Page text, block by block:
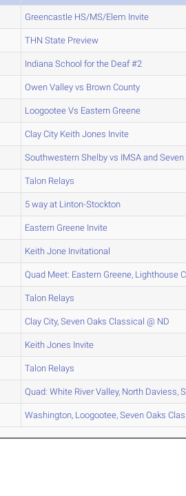
Greencastle HS/MS/Elem Invite
THN State Preview
Indiana School for the Deaf #2
Owen Valley vs Brown County
Loogootee Vs Eastern Greene
Clay City Keith Jones Invite
Southwestern Shelby vs IMSA and Seven
Talon Relays
5 way at Linton-Stockton
Eastern Greene Invite
Keith Jone Invitational
Quad Meet: Eastern Greene, Lighthouse
Talon Relays
Clay City, Seven Oaks Classical @ ND
Keith Jones Invite
Talon Relays
Quad: White River Valley, North Daviess,
Washington, Loogootee, Seven Oaks